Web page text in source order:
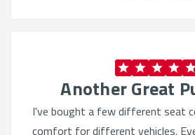
Another Great
I've bought a few different seat
comfort for different vehicles.